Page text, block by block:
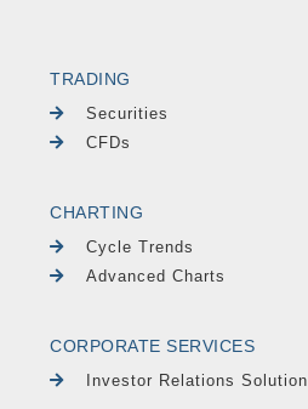
TRADING
Securities
CFDs
CHARTING
Cycle Trends
Advanced Charts
CORPORATE SERVICES
Investor Relations Solution